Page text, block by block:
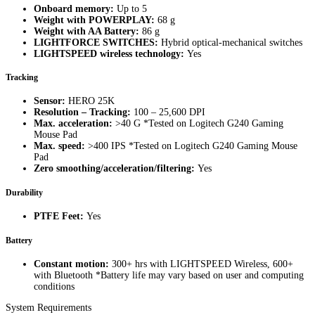
Onboard memory: Up to 5
Weight with POWERPLAY: 68 g
Weight with AA Battery: 86 g
LIGHTFORCE SWITCHES: Hybrid optical-mechanical switches
LIGHTSPEED wireless technology: Yes
Tracking
Sensor: HERO 25K
Resolution – Tracking: 100 – 25,600 DPI
Max. acceleration: >40 G *Tested on Logitech G240 Gaming
Mouse Pad
Max. speed: >400 IPS *Tested on Logitech G240 Gaming Mouse
Pad
Zero smoothing/acceleration/filtering: Yes
Durability
PTFE Feet: Yes
Battery
Constant motion: 300+ hrs with LIGHTSPEED Wireless, 600+
with Bluetooth *Battery life may vary based on user and computing
conditions
System Requirements